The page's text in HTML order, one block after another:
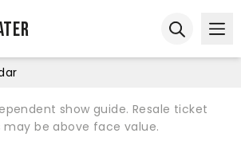
show guide. Resale ticket
may be above face value.